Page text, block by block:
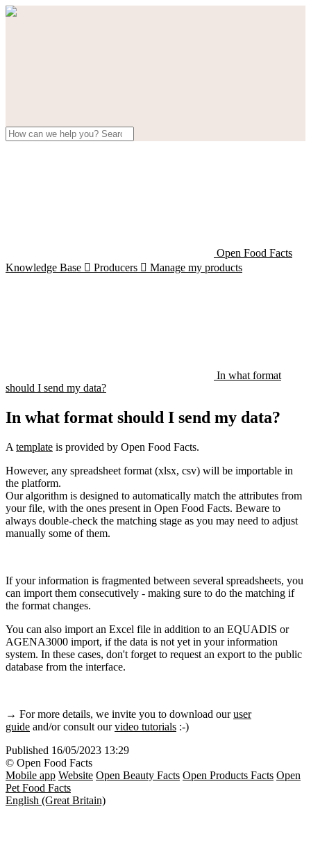
Open Food Facts
Knowledge Base  Producers  Manage my products
In what format
should I send my data?
In what format should I send my data?
A template is provided by Open Food Facts.
However, any spreadsheet format (xlsx, csv) will be importable in
the platform.
Our algorithm is designed to automatically match the attributes from
your file, with the ones present in Open Food Facts. Beware to
always double-check the matching stage as you may need to adjust
manually some of them.
If your information is fragmented between several spreadsheets, you
can import them consecutively - making sure to do the matching if
the format changes.
You can also import an Excel file in addition to an EQUADIS or
AGENA3000 import, if the data is not yet in your information
system. In these cases, don't forget to request an export to the public
database from the interface.
→ For more details, we invite you to download ouruser
guide and/or consult ourvideo tutorials :-)
Published 16/05/2023 13:29
© Open Food Facts
Mobile app Website Open Beauty Facts Open Products Facts Open
Pet Food Facts
English (Great Britain)